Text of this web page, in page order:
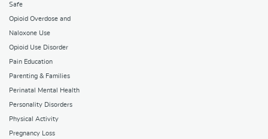
Safe
Opioid Overdose and
Naloxone Use
Opioid Use Disorder
Pain Education
Parenting & Families
Perinatal Mental Health
Personality Disorders
Physical Activity
Pregnancy Loss